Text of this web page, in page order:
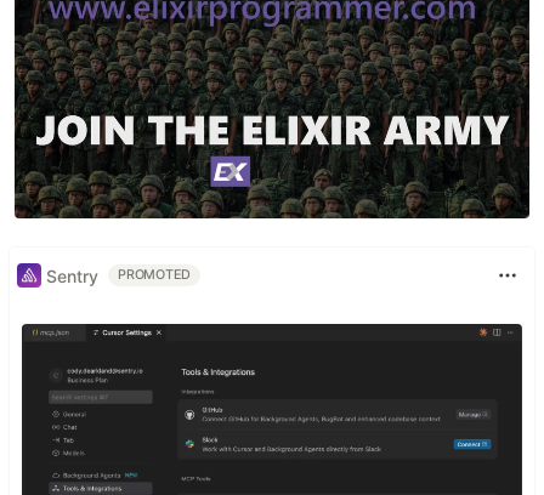
Sentry PROMOTED